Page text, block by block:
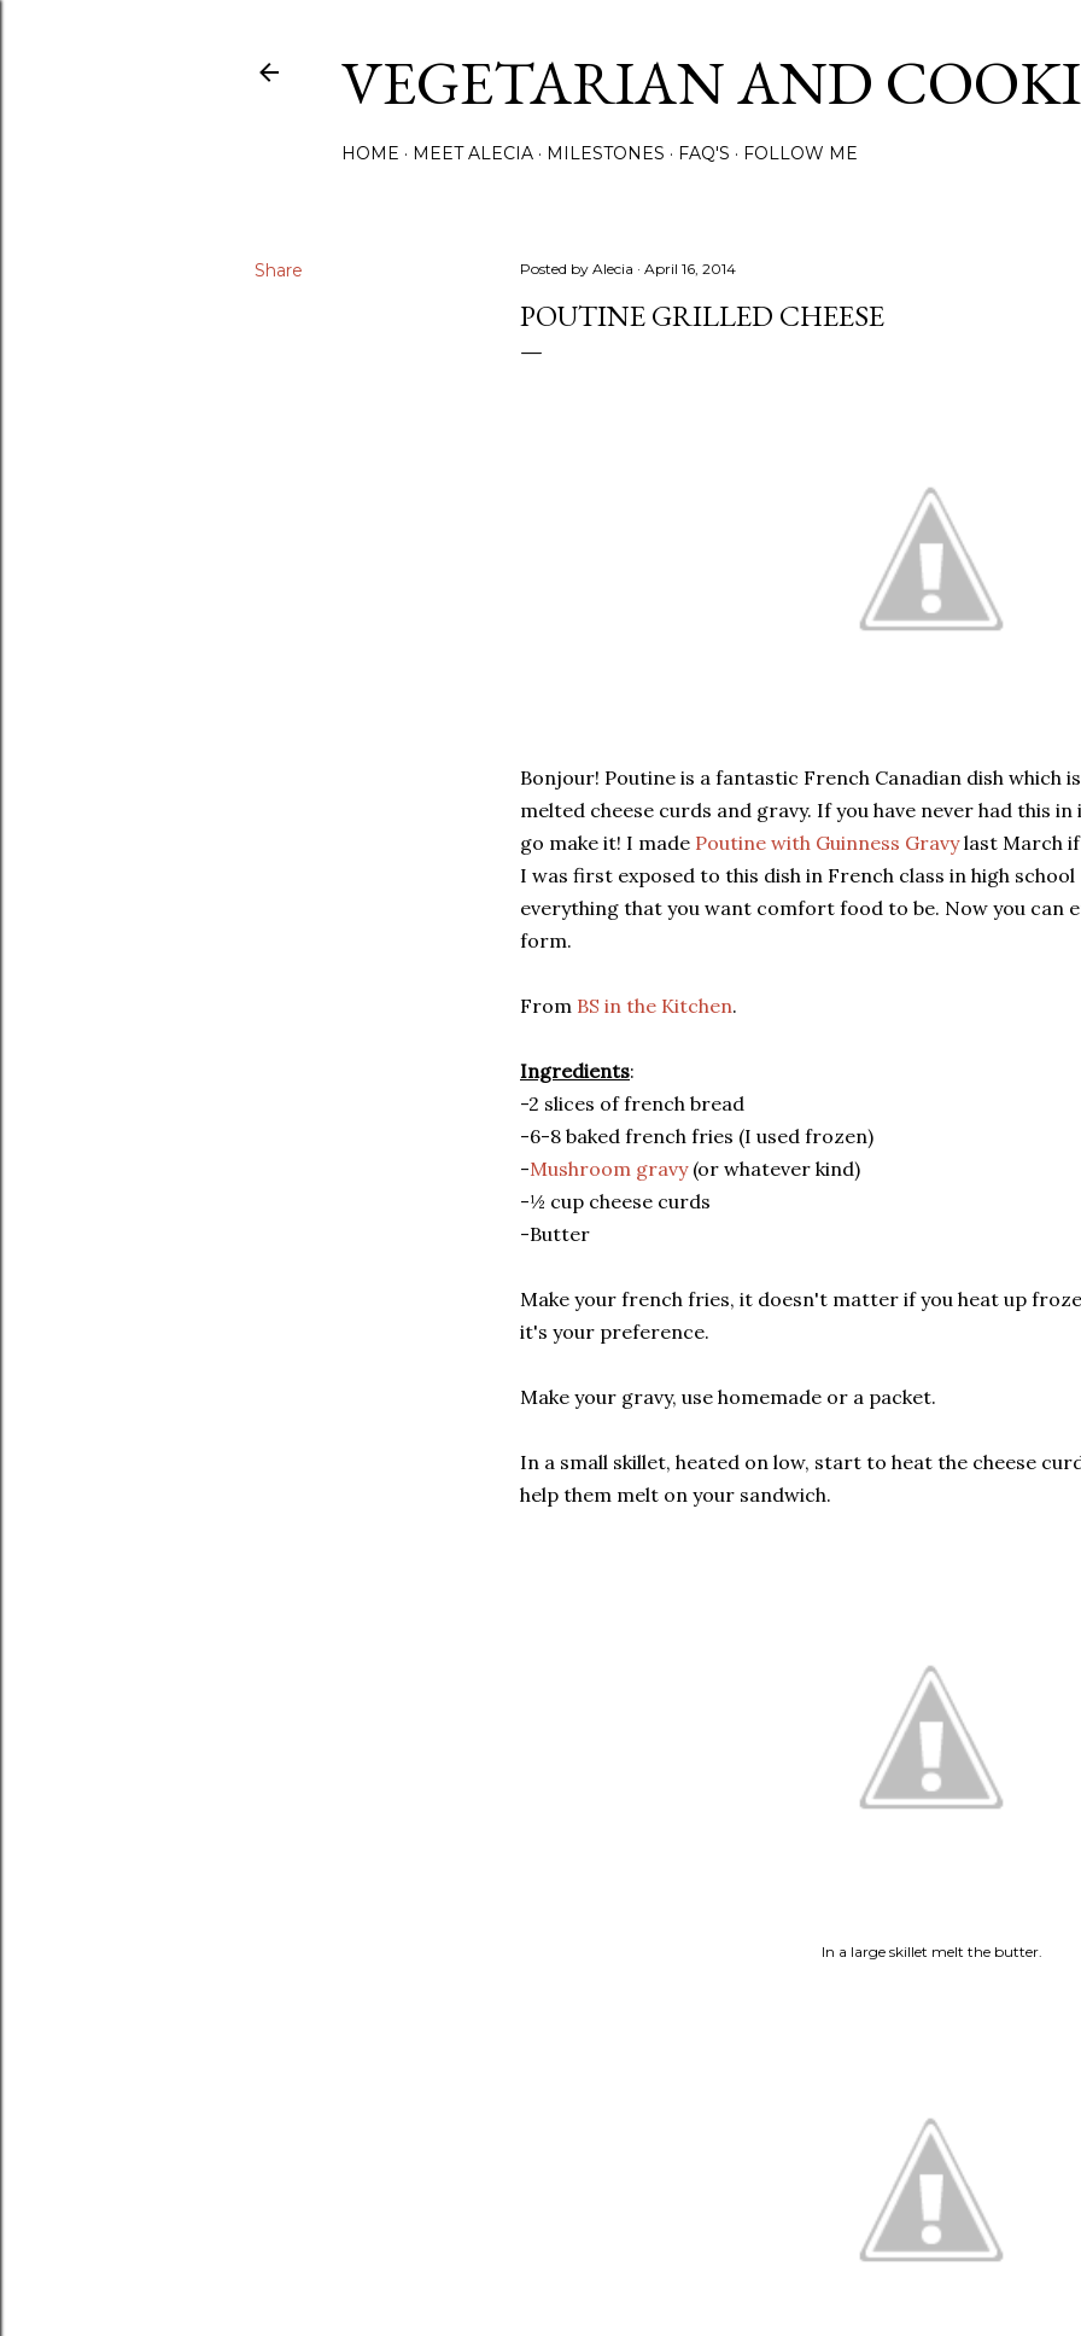
VEGETARIAN AND
HOME MEET ALECIA MILESTONES FAQ'S FOLLOW ME
Share Posted by Alecia April 16, 2014
POUTINE GRILLED CHEESE
Bonjour! Poutine is a fantastic French Canadian dish which
melted cheese curds and gravy. If you have never had this
go make it! I made Poutine with Guinness Gravylast March
I was first exposed to this dish in French class in high
everything that you want comfort food to be. Now you can
form.
From BS in the Kitchen.
Ingredients:
-2 slices of french bread
-6-8 baked french fries (I used frozen)
-Mushroom gravy(or whatever kind)
-½ cup cheese curds
-Butter
Make your french fries, it doesn't matter if you heat up
it's your preference.
Make your gravy, use homemade or a packet.
In a small skillet, heated on low, start to heat the cheese
help them melt on your sandwich.
In a large skillet melt the butter.